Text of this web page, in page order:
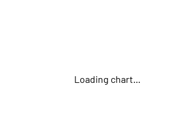
Loading chart...